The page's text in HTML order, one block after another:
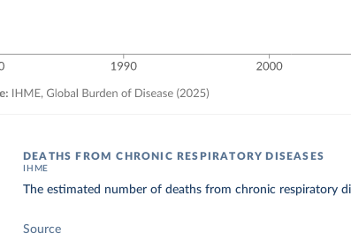
DEATHS FROM CHRONIC RESPIRATORY DISEASES
IHME
The estimated number of deaths from chronic respiratory
Source